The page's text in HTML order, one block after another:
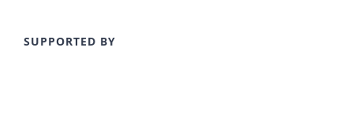
SUPPORTED BY